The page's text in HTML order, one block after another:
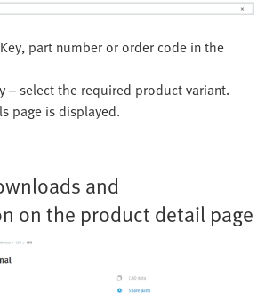
part number or order code in the
– select the required product variant.
page is displayed.
and
on the product detail page